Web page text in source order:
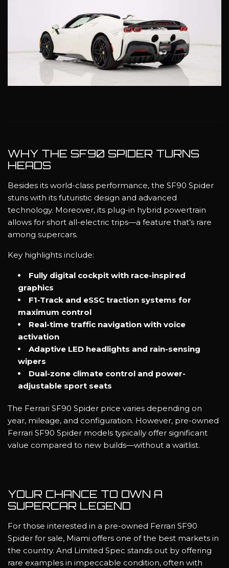
WHY THE SF90 SPIDER TURNS
HEADS
Besides its world-class performance, the SF90 Spider
stuns with its futuristic design and advanced
technology. Moreover, its plug-in hybrid powertrain
allows for short all-electric trips—a feature that’s rare
among supercars.
Key highlights include:
Fully digital cockpit with race-inspired
graphics
F1-Track and eSSC traction systems for
maximum control
Real-time traffic navigation with voice
activation
Adaptive LED headlights and rain-sensing
wipers
Dual-zone climate control and power-
adjustable sport seats
The Ferrari SF90 Spider price varies depending on
year, mileage, and configuration. However, pre-owned
Ferrari SF90 Spider models typically offer significant
value compared to new builds—without a waitlist.
YOUR CHANCE TO OWN A
SUPERCAR LEGEND
For those interested in a pre-owned Ferrari SF90
Spider for sale, Miami offers one of the best markets in
the country. And Limited Spec stands out by offering
rare examples in impeccable condition, often with